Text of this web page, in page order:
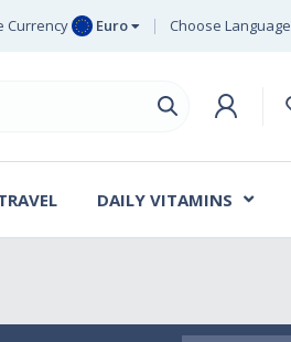
Currency Euro
Krona
Krone
Choose Language
DE
FR
DAILY VITAMINS